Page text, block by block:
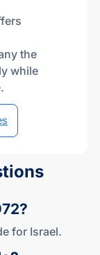
the
while
for Israel.